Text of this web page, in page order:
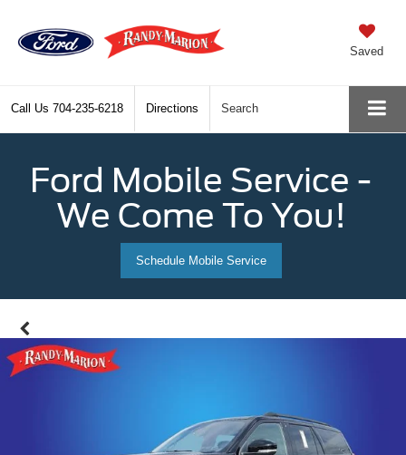
Saved
Call Us 704-235-6218 Directions Search
Ford Mobile Service -
We Come To You!
Schedule Mobile Service